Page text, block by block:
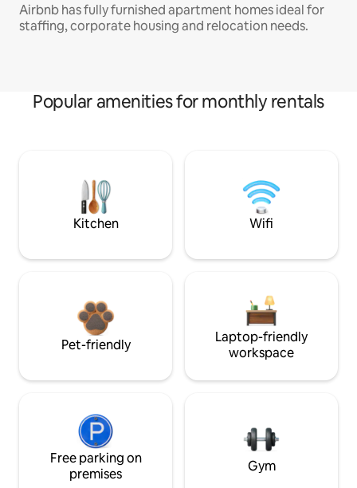
Airbnb has fully furnished apartment homes ideal for
staffing, corporate housing and relocation needs.
Popular amenities for monthly rentals
Kitchen Wifi
Pet-friendly
Laptop-friendly
workspace
Free parking on
premises
Gym